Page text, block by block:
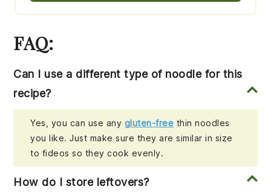
FAQ:
Can I use a different type of noodle for this
recipe?
Yes, you can use any gluten-free thin noodles
you like. Just make sure they are similar in size
to fideos so they cook evenly.
How do I store leftovers?